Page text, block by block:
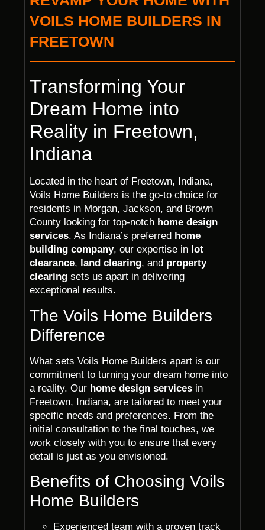
VOILS HOME BUILDERS IN
FREETOWN
Transforming Your
Dream Home into
Reality in Freetown,
Indiana
Located in the heart of Freetown, Indiana,
Voils Home Builders is the go-to choice for
residents in Morgan, Jackson, and Brown
County looking for top-notch home design
services. As Indiana’s preferred home
building company, our expertise in lot
clearance, land clearing, and property
clearing sets us apart in delivering
exceptional results.
The Voils Home Builders
Difference
What sets Voils Home Builders apart is our
commitment to turning your dream home into
a reality. Our home design services in
Freetown, Indiana, are tailored to meet your
specific needs and preferences. From the
initial consultation to the final touches, we
work closely with you to ensure that every
detail is just as you envisioned.
Benefits of Choosing Voils
Home Builders
Experienced team with a proven track